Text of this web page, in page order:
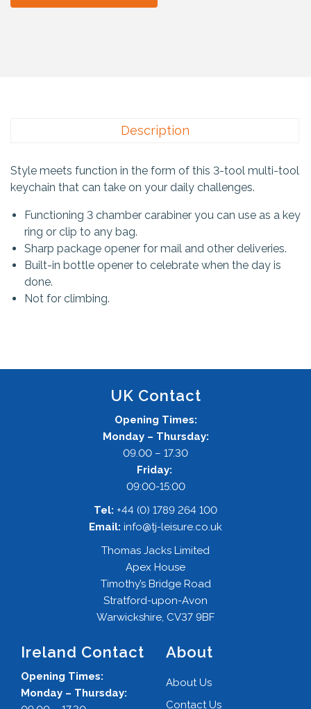
Description
Style meets function in the form of this 3-tool multi-tool
keychain that can take on your daily challenges.
Functioning 3 chamber carabiner you can use as a key
ring or clip to any bag.
Sharp package opener for mail and other deliveries.
Built-in bottle opener to celebrate when the day is
done.
Not for climbing.
UK Contact
Opening Times:
Monday – Thursday:
09.00 – 17.30
Friday:
09:00-15:00
Tel: +44 (0) 1789 264 100
Email: info@tj-leisure.co.uk
Thomas Jacks Limited
Apex House
Timothy’s Bridge Road
Stratford-upon-Avon
Warwickshire, CV37 9BF
Ireland Contact
Opening Times:
Monday – Thursday:
About
About Us
Contact Us